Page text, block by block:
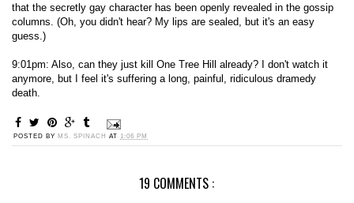
that the secretly gay character has been openly revealed in the gossip
columns. (Oh, you didn't hear? My lips are sealed, but it's an easy
guess.)
9:01pm: Also, can they just kill One Tree Hill already? I don't watch it
anymore, but I feel it's suffering a long, painful, ridiculous dramedy
death.
POSTED BY MS. SPINACH AT 1:06 PM
19 COMMENTS :